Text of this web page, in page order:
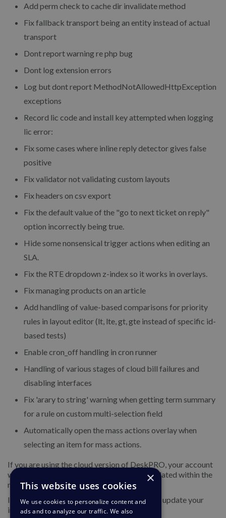
Add perm check to cache dir invalidate method
Fix fallback transport being an entity instead of actual
transport
Dont report warning re php bug
Dont log extension errors
Log but dont report MethodNotAllowedHttpException
exceptions
Record lic code and install key attempted when logging
lic error:
Fix some cases where inline reply detector gives false
positive
Fix validator not validating custom layouts
Fix headers on csv export
Fix the default value of the "go to next ticket on reply"
option incorrectly being true.
Hide some nonsensical trigger actions when editing an
SLA.
Fix the RTE dropdown z-index so it works in overlays.
Fix managing products on an article
Add handling of value-based comparisons for priority
rules in layout editor (lt, lte, gt, gte instead of specific id-
based tests)
Enable cron_off handling in cron runner
Handling of various stages of cloud bill failures and
disabling interfaces
Fix 'arary to string' warning when getting term summary
for a rule on custom multi-selection field
Automatically open the mass actions overlay when
selecting an item for mass actions.
If you are using the cloud version of DeskPRO, your account
will have already been updated or will be updated within the
next 24-48 hours.
If you are using DeskPRO download, you can update your
installation from the admin interface.
×
This website uses cookies
We use cookies to personalize content and
ads and to analyze our traffic. We also